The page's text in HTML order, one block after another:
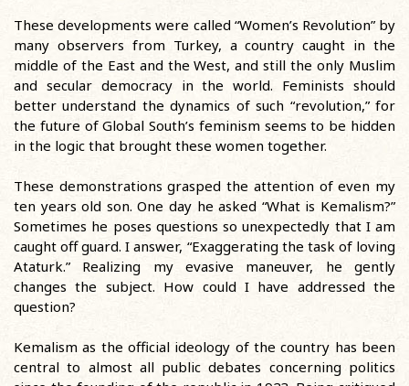
These developments were called “Women’s Revolution” by
many observers from Turkey, a country caught in the
middle of the East and the West, and still the only Muslim
and secular democracy in the world. Feminists should
better understand the dynamics of such “revolution,” for
the future of Global South’s feminism seems to be hidden
in the logic that brought these women together.
These demonstrations grasped the attention of even my
ten years old son. One day he asked “What is Kemalism?”
Sometimes he poses questions so unexpectedly that I am
caught off guard. I answer, “Exaggerating the task of loving
Ataturk.” Realizing my evasive maneuver, he gently
changes the subject. How could I have addressed the
question?
Kemalism as the official ideology of the country has been
central to almost all public debates concerning politics